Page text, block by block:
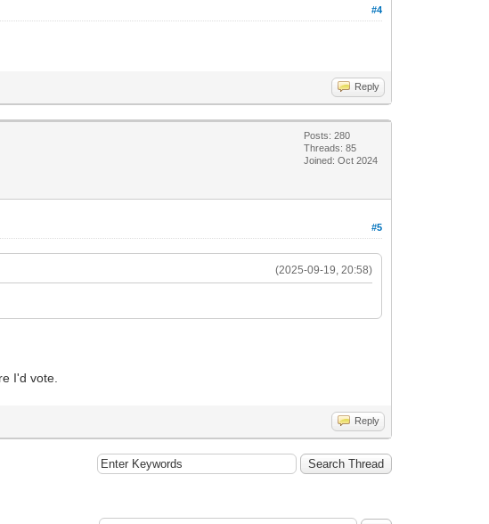
#4
Reply
Posts: 280
Threads: 85
Joined: Oct 2024
#5
(2025-09-19, 20:58)
I'd vote.
Reply